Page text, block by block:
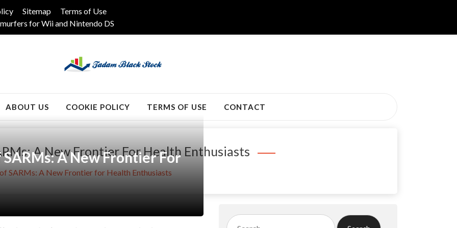
Sitemap
Terms of Use
for Wii and Nintendo DS
ABOUT US COOKIE POLICY TERMS OF USE CONTACT
A New Frontier For Health Enthusiasts
SARMs: A New Frontier for Health Enthusiasts
A New Frontier For
Search